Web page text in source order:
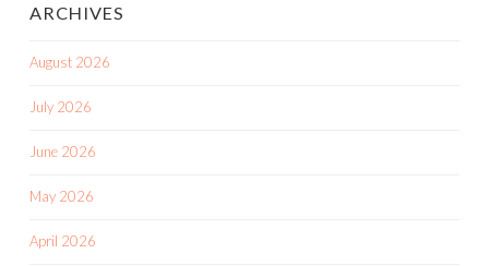
ARCHIVES
August 2026
July 2026
June 2026
May 2026
April 2026